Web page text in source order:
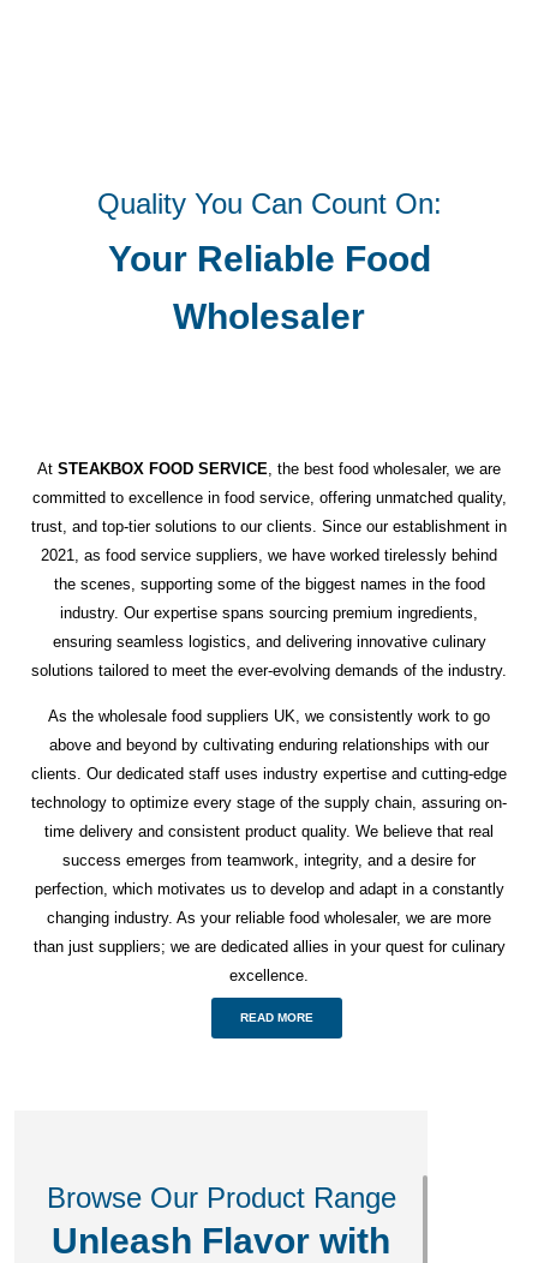
Quality You Can Count On:
Your Reliable Food
Wholesaler
At STEAKBOX FOOD SERVICE, the best food wholesaler, we are
committed to excellence in food service, offering unmatched quality,
trust, and top-tier solutions to our clients. Since our establishment in
2021, as food service suppliers, we have worked tirelessly behind
the scenes, supporting some of the biggest names in the food
industry. Our expertise spans sourcing premium ingredients,
ensuring seamless logistics, and delivering innovative culinary
solutions tailored to meet the ever-evolving demands of the industry.
As the wholesale food suppliers UK, we consistently work to go
above and beyond by cultivating enduring relationships with our
clients. Our dedicated staff uses industry expertise and cutting-edge
technology to optimize every stage of the supply chain, assuring on-
time delivery and consistent product quality. We believe that real
success emerges from teamwork, integrity, and a desire for
perfection, which motivates us to develop and adapt in a constantly
changing industry. As your reliable food wholesaler, we are more
than just suppliers; we are dedicated allies in your quest for culinary
excellence.
READ MORE
Browse Our Product Range
Unleash Flavor with